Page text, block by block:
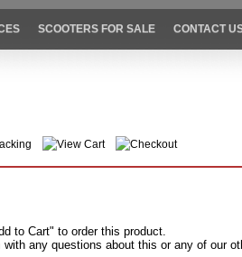
SCOOTERS FOR SALE CONTACT
View Cart Checkout
to Cart" to order this product.
any questions about this or any of our